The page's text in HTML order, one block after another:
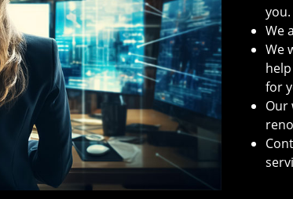
you.
We
We
for
Our